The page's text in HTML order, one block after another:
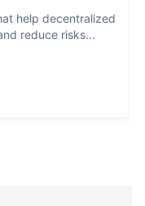
help decentralized
reduce risks...